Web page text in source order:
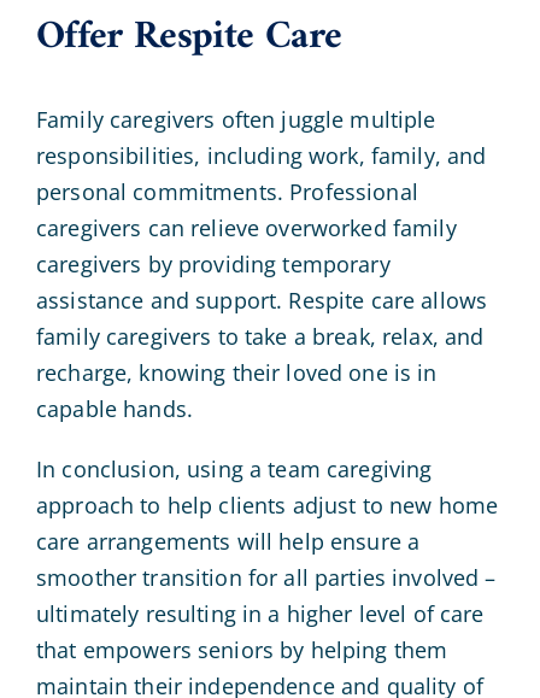
Offer Respite Care
Family caregivers often juggle multiple
responsibilities, including work, family, and
personal commitments. Professional
caregivers can relieve overworked family
caregivers by providing temporary
assistance and support. Respite care allows
family caregivers to take a break, relax, and
recharge, knowing their loved one is in
capable hands.
In conclusion, using a team caregiving
approach to help clients adjust to new home
care arrangements will help ensure a
smoother transition for all parties involved –
ultimately resulting in a higher level of care
that empowers seniors by helping them
maintain their independence and quality of